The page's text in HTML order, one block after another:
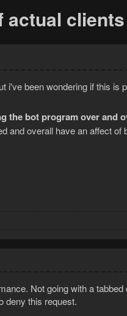
actual clients
i've been wondering if this is
the bot program over and
and overall have an affect of
Not going with a
deny this request.